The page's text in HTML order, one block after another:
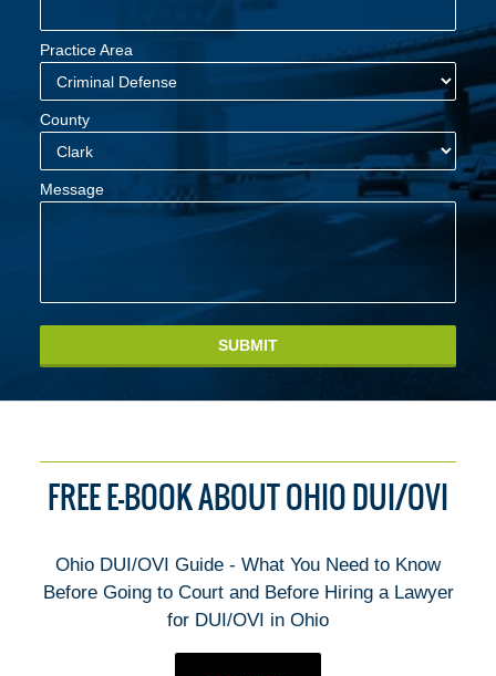
Practice Area
County
Message
SUBMIT
FREE E-BOOK ABOUT OHIO DUI/OVI
Ohio DUI/OVI Guide - What You Need to Know
Before Going to Court and Before Hiring a Lawyer
for DUI/OVI in Ohio